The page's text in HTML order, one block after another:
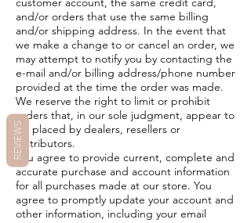
and/or orders that use the same billing
and/or shipping address. In the event that
we make a change to or cancel an order, we
may attempt to notify you by contacting the
e-mail and/or billing address/phone number
provided at the time the order was made.
We reserve the right to limit or prohibit
orders that, in our sole judgment, appear to
be placed by dealers, resellers or
distributors.
You agree to provide current, complete and
accurate purchase and account information
for all purchases made at our store. You
agree to promptly update your account and
other information, including your email
REVIEWS